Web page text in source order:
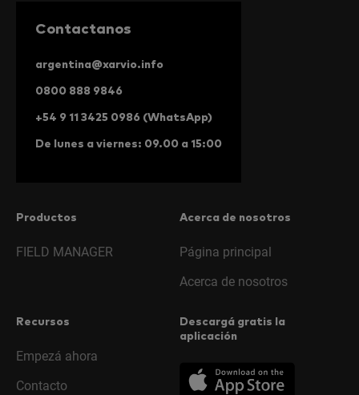
Contactanos
argentina@xarvio.info
0800 888 9846
+54 9 11 3425 0986 (WhatsApp)
De lunes a viernes: 09.00 a 15:00
Productos
FIELD MANAGER
Acerca de nosotros
Página principal
Acerca de nosotros
Recursos
Empezá ahora
Contacto
Descargá gratis la
aplicación